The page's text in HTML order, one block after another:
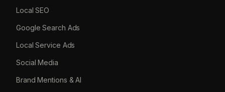
Local SEO
Google Search Ads
Local Service Ads
Social Media
Brand Mentions & AI